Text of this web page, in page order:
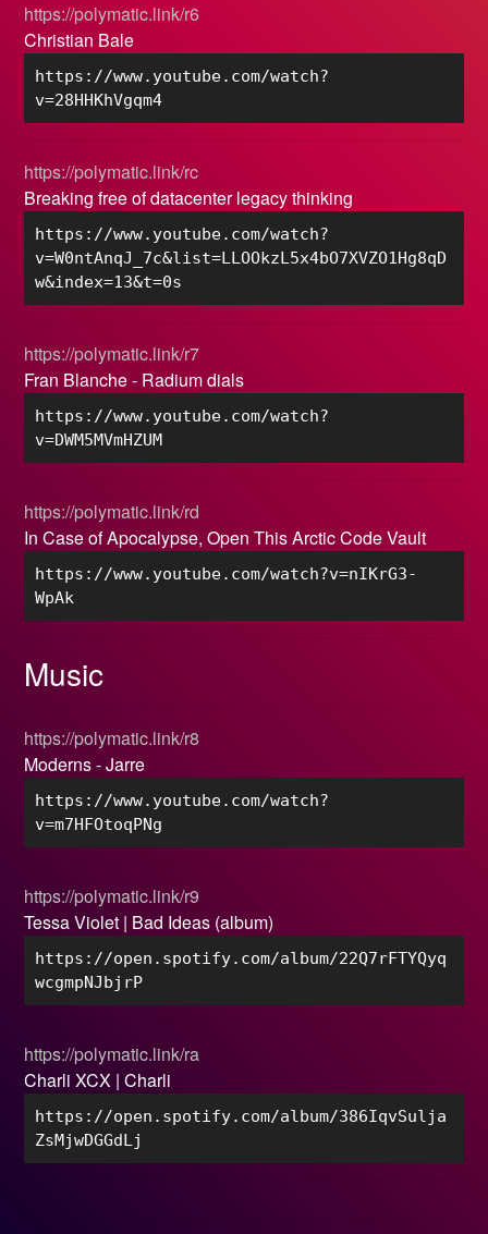
https://polymatic.link/r6
Christian Bale
https://www.youtube.com/watch?
v=28HHKhVgqm4
https://polymatic.link/rc
Breaking free of datacenter legacy thinking
https://www.youtube.com/watch?
v=W0ntAnqJ_7c&list=LLOOkzL5x4bO7XVZO1Hg8qD
w&index=13&t=0s
https://polymatic.link/r7
Fran Blanche - Radium dials
https://www.youtube.com/watch?
v=DWM5MVmHZUM
https://polymatic.link/rd
In Case of Apocalypse, Open This Arctic Code Vault
https://www.youtube.com/watch?v=nIKrG3-
WpAk
Music
https://polymatic.link/r8
Moderns - Jarre
https://www.youtube.com/watch?
v=m7HFOtoqPNg
https://polymatic.link/r9
Tessa Violet | Bad Ideas (album)
https://open.spotify.com/album/22Q7rFTYQyq
wcgmpNJbjrP
https://polymatic.link/ra
Charli XCX | Charli
https://open.spotify.com/album/386IqvSulja
ZsMjwDGGdLj